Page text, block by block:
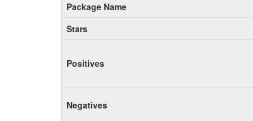
Package Name
Stars
Positives
Negatives